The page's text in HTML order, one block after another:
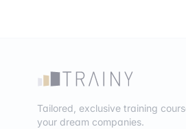
Tailored, exclusive training
your dream companies.